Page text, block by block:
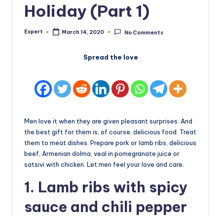
Holiday (Part 1)
Posted
Expert March 14, 2020 No Comments
Spread the love
Men love it when they are given pleasant surprises. And
the best gift for them is, of course, delicious food. Treat
them to meat dishes. Prepare pork or lamb ribs, delicious
beef, Armenian dolma, veal in pomegranate juice or
satsivi with chicken. Let men feel your love and care.
1. Lamb ribs with spicy
sauce and chili pepper